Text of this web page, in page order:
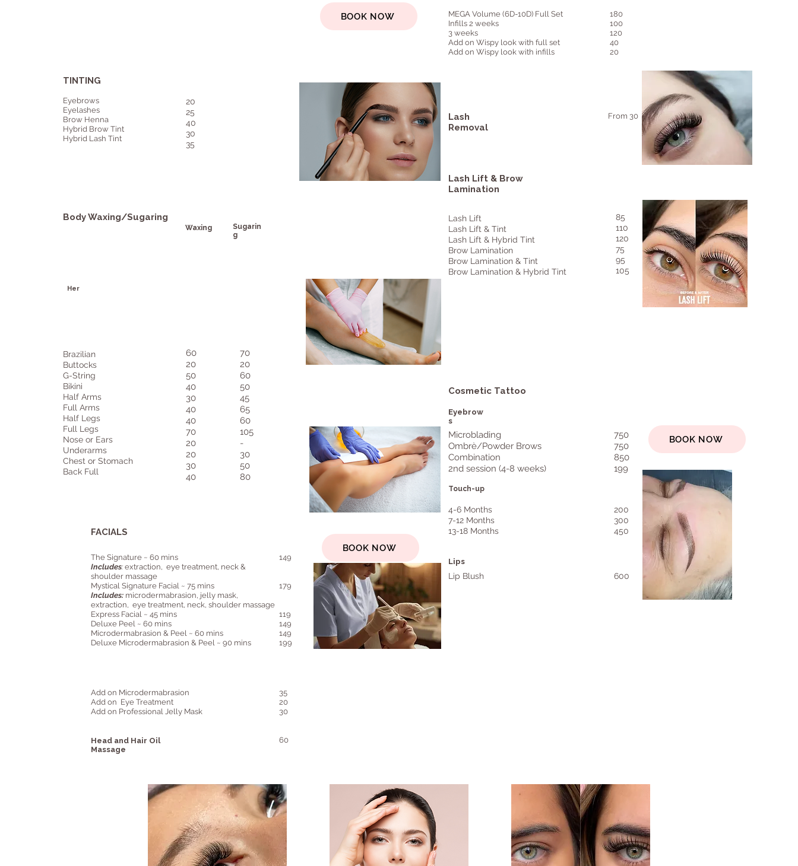
BOOK NOW
TINTING
Eyebrows
Eyelashes
Brow Henna
Hybrid Brow Tint
Hybrid Lash Tint
20
25
40
30
35
Body Waxing/Sugaring
Waxing
Sugarin
g
Her
Brazilian
Buttocks
G-String
Bikini
Half Arms
Full Arms
Half Legs
Full Legs
Nose or Ears
Underarms
Chest or Stomach
Back Full
60
20
50
40
30
40
40
70
20
20
30
40
70
20
60
50
45
65
60
105
-
30
50
80
FACIALS
The Signature ~ 60 mins
Includes: extraction, eye treatment, neck &
shoulder massage
Mystical Signature Facial ~ 75 mins
Includes: microdermabrasion, jelly mask,
extraction, eye treatment, neck, shoulder massage
Express Facial ~ 45 mins
Deluxe Peel ~ 60 mins
Microdermabrasion & Peel ~ 60 mins
Deluxe Microdermabrasion & Peel ~ 90 mins
149
179
119
149
149
199
BOOK NOW
Add on Microdermabrasion
Add on Eye Treatment
Add on Professional Jelly Mask
Head and Hair Oil
Massage
35​​​
20
30
60
MEGA Volume (6D-10D) Full Set
Infills 2 weeks
3 weeks
Add on Wispy look with full set
Add on Wispy look with infills
180
100
120
40
20
Lash
Removal
From 30
Lash Lift & Brow
Lamination
Lash Lift
Lash Lift & Tint
Lash Lift & Hybrid Tint
Brow Lamination
Brow Lamination & Tint
Brow Lamination & Hybrid Tint
85
110
120
75
95
105
Cosmetic Tattoo
Eyebrow
s
Microblading
Ombrè/Powder Brows
Combination
2nd session (4-8 weeks)
Touch-up
4-6 Months
7-12 Months
13-18 Months
Lips
Lip Blush
750
750
850
199
200
300
450
600
BOOK NOW